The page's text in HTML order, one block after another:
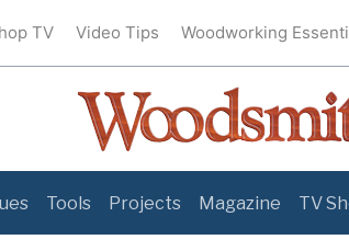
TV Video Tips Woodworking
Tools Projects Magazine TV